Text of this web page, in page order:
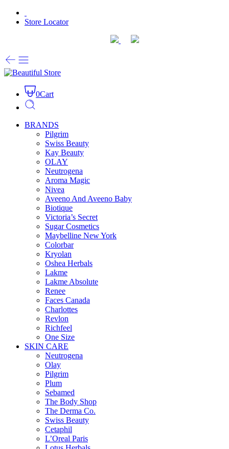
Store Locator
0Cart
BRANDS
Pilgrim
Swiss Beauty
Kay Beauty
OLAY
Neutrogena
Aroma Magic
Nivea
Aveeno And Aveeno Baby
Biotique
Victoria’s Secret
Sugar Cosmetics
Maybelline New York
Colorbar
Kryolan
Oshea Herbals
Lakme
Lakme Absolute
Renee
Faces Canada
Charlottes
Revlon
Richfeel
One Size
SKIN CARE
Neutrogena
Olay
Pilgrim
Plum
Sebamed
The Body Shop
The Derma Co.
Swiss Beauty
Cetaphil
L’Oreal Paris